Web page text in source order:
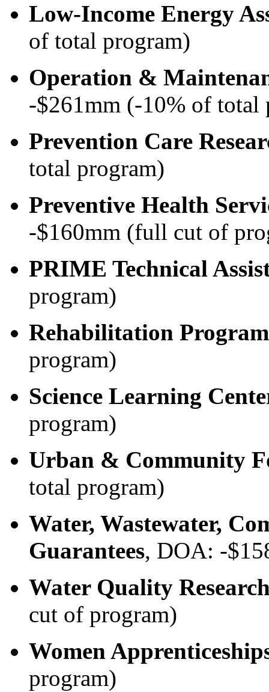
Low-Income Energy
of total program)
Operation &
-$261mm (-10% of total
Prevention Care
total program)
Preventive Health
-$160mm (full cut of
PRIME Technical
program)
Rehabilitation
program)
Science Learning
program)
Urban & Community
total program)
Water, Wastewater,
Guarantees, DOA: -
Water Quality
cut of program)
Women
program)